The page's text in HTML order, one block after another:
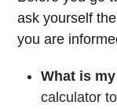
ask yourself
you are
What is
calculator